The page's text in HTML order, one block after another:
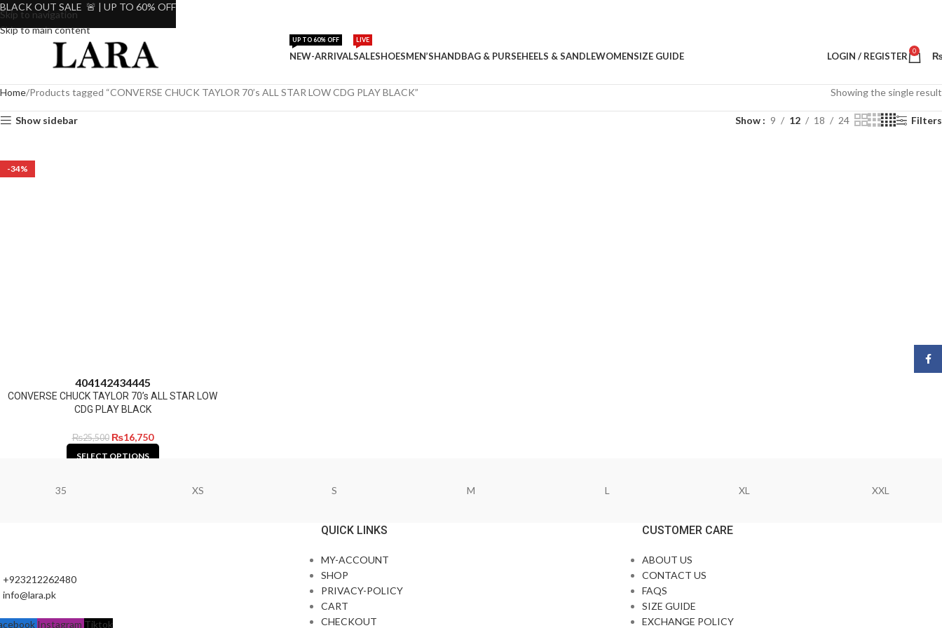
Skip to navigation
Skip to main content
NEW-ARRIVAL
UP TO 60% OFF
SALE
LIVE
SHOESMEN’SHANDBAG & PURSEHEELS & SANDLEWOMENSIZE GUIDE LOGIN / REGISTER 0
Home Products tagged “CONVERSE CHUCK TAYLOR 70’s ALL STAR LOW CDG PLAY BLACK” Showing the single result
Show sidebar Show 9 12 18 24 Filters
-34%
404142434445
CONVERSE CHUCK TAYLOR 70’s ALL STAR LOW
CDG PLAY BLACK
₨25,500 ₨16,750
SELECT OPTIONS
35 XS S M L XL XXL
+923212262480
info@lara.pk
Instagram Tiktok
QUICK LINKS
MY-ACCOUNT
SHOP
PRIVACY-POLICY
CART
CHECKOUT
CUSTOMER CARE
ABOUT US
CONTACT US
FAQS
SIZE GUIDE
EXCHANGE POLICY
BLACK OUT SALE 🚨 | UP TO 60% OFF